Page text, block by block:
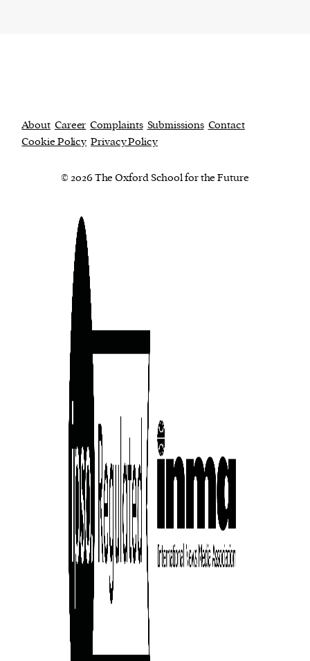
About Career Complaints Submissions Contact
Cookie Policy Privacy Policy
© 2026 The Oxford School for the Future